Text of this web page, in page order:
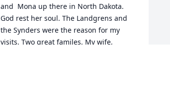
and  Mona up there in North Dakota.
God rest her soul. The Landgrens and
the Synders were the reason for my
visits. Two great familes. My wife,